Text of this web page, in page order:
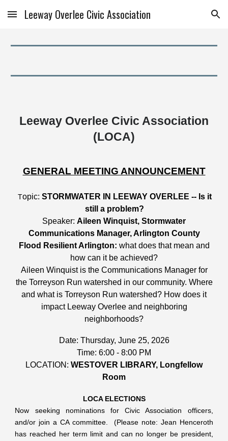
Skip to main content Skip to navigation
Leeway Overlee Civic Association
Leeway Overlee Civic Association
(LOCA)
GENERAL MEETING ANNOUNCEMENT
Topic: STORMWATER IN LEEWAY OVERLEE -- Is it
still a problem?
Speaker: Aileen Winquist, Stormwater
Communications Manager, Arlington County
Flood Resilient Arlington: what does that mean and
how can it be achieved?
Aileen Winquist is the Communications Manager for
the Torreyson Run watershed in our community. Where
and what is Torreyson Run watershed? How does it
impact Leeway Overlee and neighboring
neighborhoods?
Date: Thursday, June 25, 2026
Time: 6:00 - 8:00 PM
LOCATION: WESTOVER LIBRARY, Longfellow
Room
LOCA ELECTIONS
Now seeking nominations for Civic Association officers,
and/or join a CA committee. (Please note: Jean Henceroth
has reached her term limit and can no longer be president,